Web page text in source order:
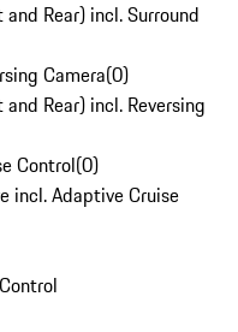
Rear) incl. Surround
Camera(0)
Rear) incl. Reversing
Control(0)
incl. Adaptive Cruise